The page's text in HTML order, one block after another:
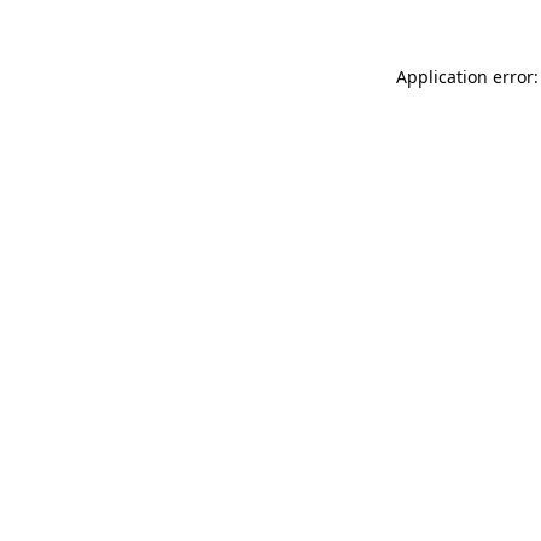
Application